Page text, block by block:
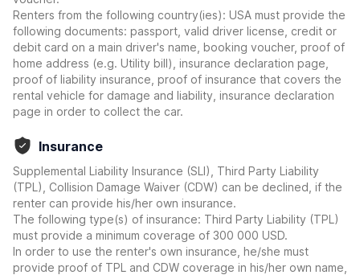
Renters from the following country(ies): USA must provide the
following documents: passport, valid driver license, credit or
debit card on a main driver's name, booking voucher, proof of
home address (e.g. Utility bill), insurance declaration page,
proof of liability insurance, proof of insurance that covers the
rental vehicle for damage and liability, insurance declaration
page in order to collect the car.
Insurance
Supplemental Liability Insurance (SLI), Third Party Liability
(TPL), Collision Damage Waiver (CDW) can be declined, if the
renter can provide his/her own insurance.
The following type(s) of insurance: Third Party Liability (TPL)
must provide a minimum coverage of 300 000 USD.
In order to use the renter's own insurance, he/she must
provide proof of TPL and CDW coverage in his/her own name,